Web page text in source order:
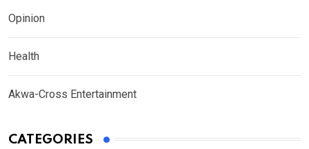
Opinion
Health
Akwa-Cross Entertainment
CATEGORIES